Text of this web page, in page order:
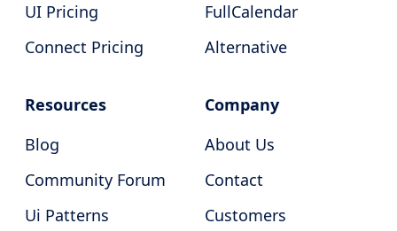
UI Pricing
Connect Pricing
FullCalendar
Alternative
Resources
Blog
Community Forum
Ui Patterns
Company
About Us
Contact
Customers